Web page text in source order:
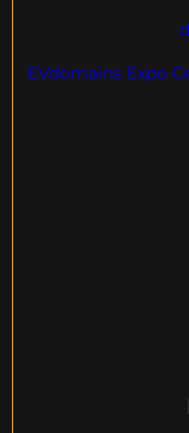
EVdomains Expo